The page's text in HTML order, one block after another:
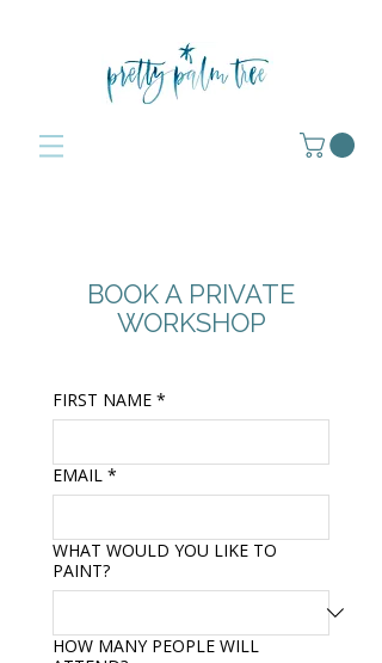
BOOK A PRIVATE
WORKSHOP
FIRST NAME *
EMAIL *
WHAT WOULD YOU LIKE TO
PAINT?
HOW MANY PEOPLE WILL